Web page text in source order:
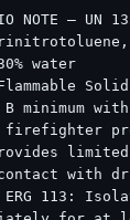
NOTE — UN
water
Solid
B minimum
firefighter
with
ERG 113: